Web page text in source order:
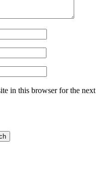
in this browser for the next